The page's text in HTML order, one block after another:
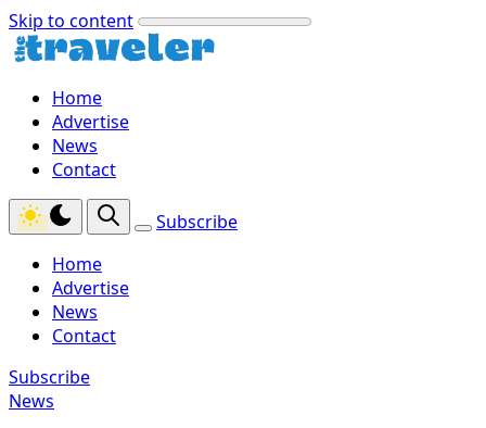
Skip to content
Home
Advertise
News
Contact
Subscribe
Home
Advertise
News
Contact
Subscribe
News